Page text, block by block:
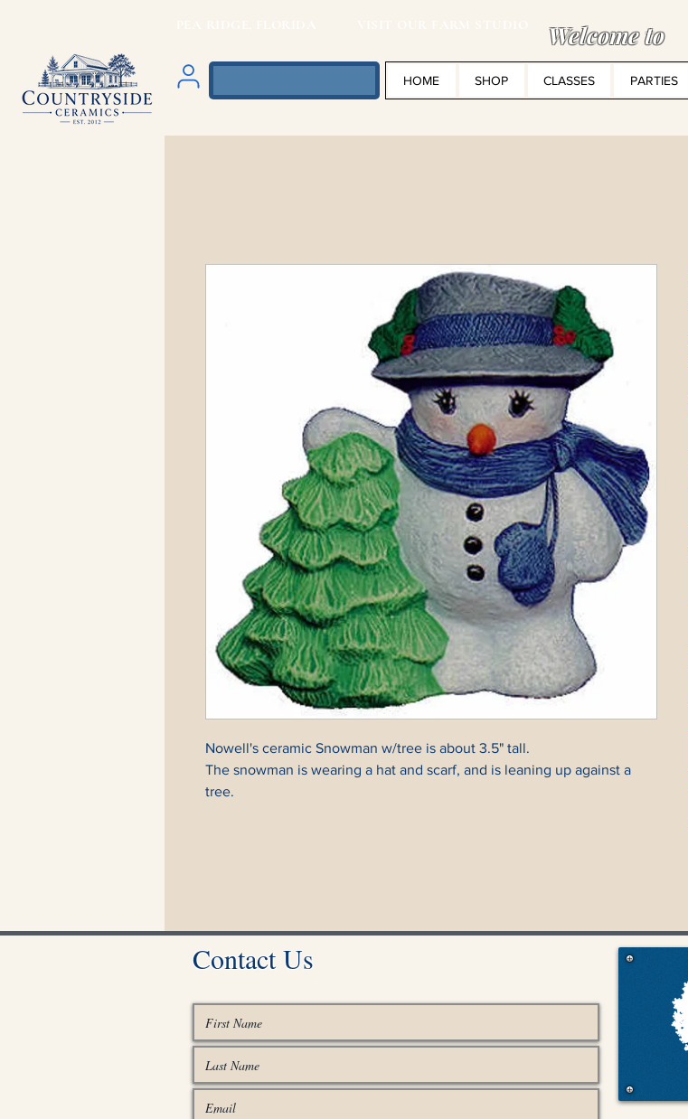
Welcome to
HOME SHOP CLASSES PARTIES
Nowell's ceramic Snowman w/tree is about 3.5" tall.
The snowman is wearing a hat and scarf, and is leaning up against a
tree.
Contact Us